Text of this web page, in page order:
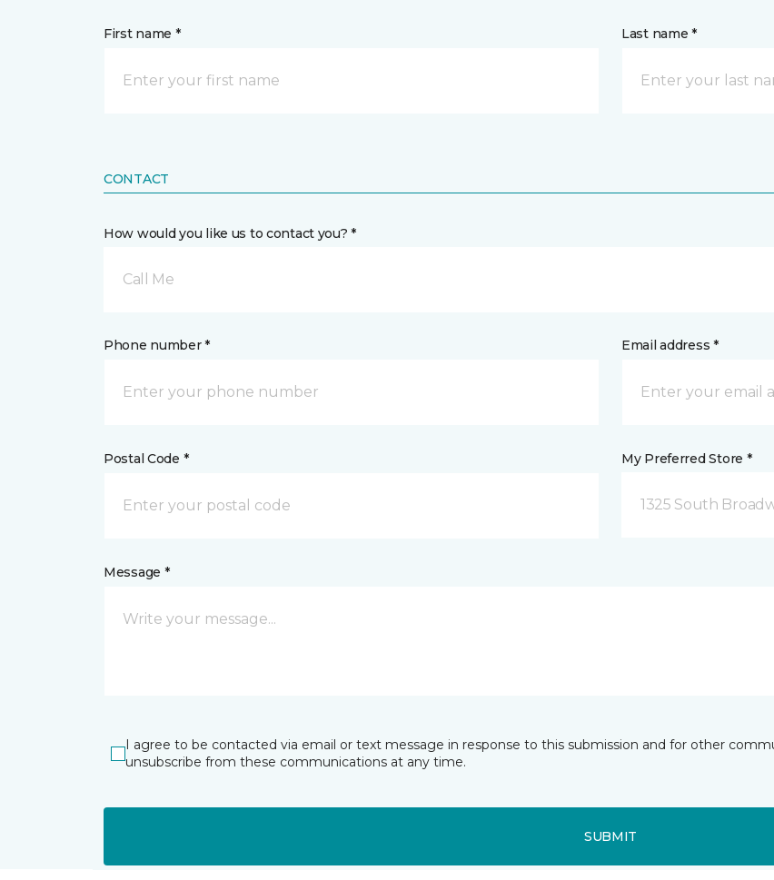
First name * Last name *
CONTACT
How would you like us to contact you? *
Call Me
Phone number * Email address *
Postal Code * My Preferred Store *
1325 South
Message *
I agree to be contacted via email or text message in response to this submission and for other
unsubscribe from these communications at any time.
SUBMIT